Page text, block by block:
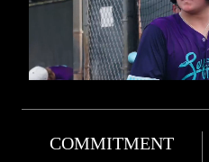
COMMITMENT